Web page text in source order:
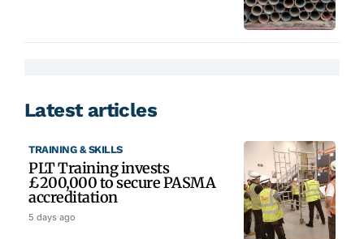
Latest articles
TRAINING & SKILLS
PLT Training invests
£200,000 to secure PASMA
accreditation
5 days ago